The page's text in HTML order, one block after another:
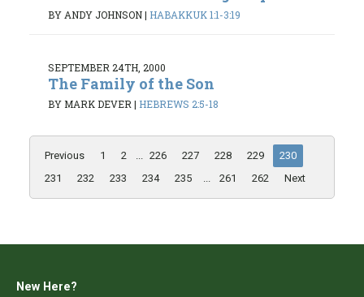
BY ANDY JOHNSON| HABAKKUK 1:1-3:19
SEPTEMBER 24TH, 2000
The Family of the Son
BY MARK DEVER | HEBREWS 2:5-18
Previous 1 2 ... 226 227 228 229
230
231
232 233 234 235 ... 261 262 Next
New Here?